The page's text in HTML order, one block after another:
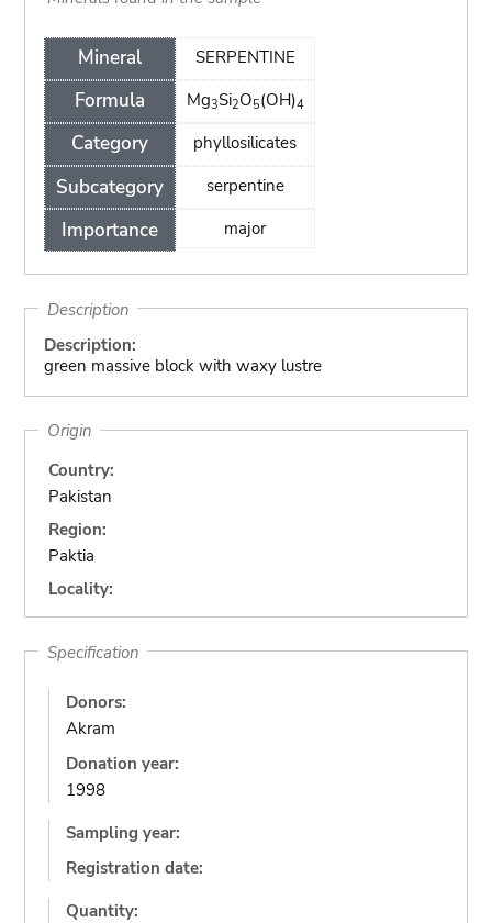
Mineral
Formula
Category
Subcategory
Importance
SERPENTINE
Mg3Si2O5(OH)4
phyllosilicates
serpentine
major
Description
Description:
green massive block with waxy lustre
Origin
Country:
Pakistan
Region:
Paktia
Locality:
Specification
Donors:
Akram
Donation year:
1998
Sampling year:
Registration date:
Quantity: